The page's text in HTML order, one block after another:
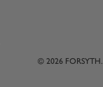
© 2026 FORSYTH